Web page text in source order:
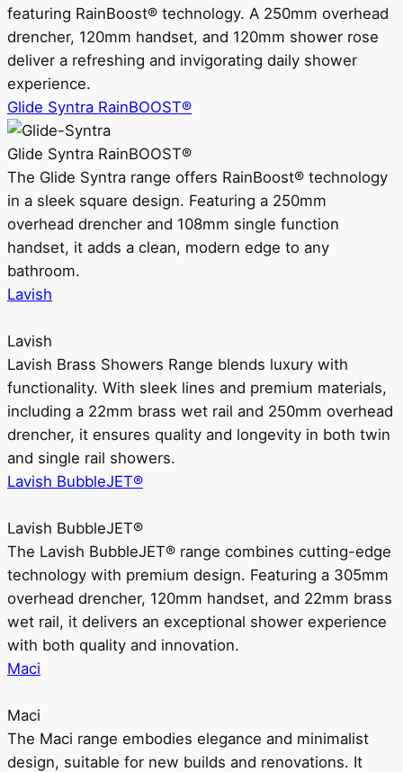
featuring RainBoost® technology. A 250mm overhead
drencher, 120mm handset, and 120mm shower rose
deliver a refreshing and invigorating daily shower
experience.
Glide Syntra RainBOOST®
Glide Syntra RainBOOST®
The Glide Syntra range offers RainBoost® technology
in a sleek square design. Featuring a 250mm
overhead drencher and 108mm single function
handset, it adds a clean, modern edge to any
bathroom.
Lavish
Lavish
Lavish Brass Showers Range blends luxury with
functionality. With sleek lines and premium materials,
including a 22mm brass wet rail and 250mm overhead
drencher, it ensures quality and longevity in both twin
and single rail showers.
Lavish BubbleJET®
Lavish BubbleJET®
The Lavish BubbleJET® range combines cutting-edge
technology with premium design. Featuring a 305mm
overhead drencher, 120mm handset, and 22mm brass
wet rail, it delivers an exceptional shower experience
with both quality and innovation.
Maci
Maci
The Maci range embodies elegance and minimalist
design, suitable for new builds and renovations. It